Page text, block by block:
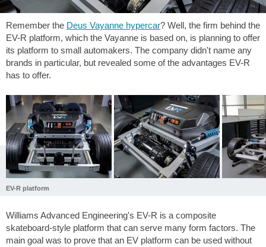
Remember the Deus Vayanne hypercar? Well, the firm behind the
EV-R platform, which the Vayanne is based on, is planning to offer
its platform to small automakers. The company didn't name any
brands in particular, but revealed some of the advantages EV-R
has to offer.
EV-R platform
Williams Advanced Engineering's EV-R is a composite
skateboard-style platform that can serve many form factors. The
main goal was to prove that an EV platform can be used without